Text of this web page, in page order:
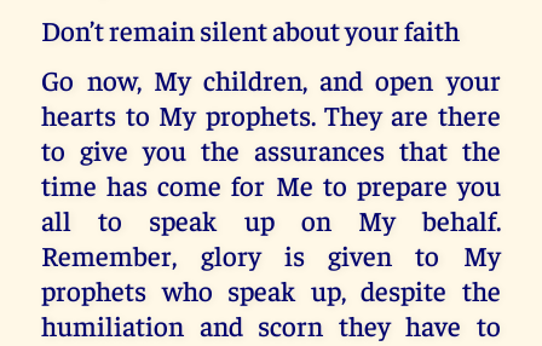
Don’t remain silent about your faith
Go now, My children, and open your
hearts to My prophets. They are there
to give you the assurances that the
time has come for Me to prepare you
all to speak up on My behalf.
Remember, glory is given to My
prophets who speak up, despite the
humiliation and scorn they have to